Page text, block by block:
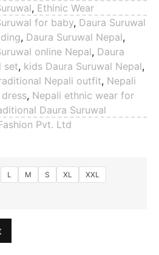
, Ethinic Wear
for baby, Daura Suruwal
, Daura Suruwal Nepal,
online Nepal, Daura
set, kids Daura Suruwal Nepal,
Nepali outfit, Nepali
, Nepali ethnic wear for
Daura Suruwal
Pvt. Ltd
L M S XL XXL